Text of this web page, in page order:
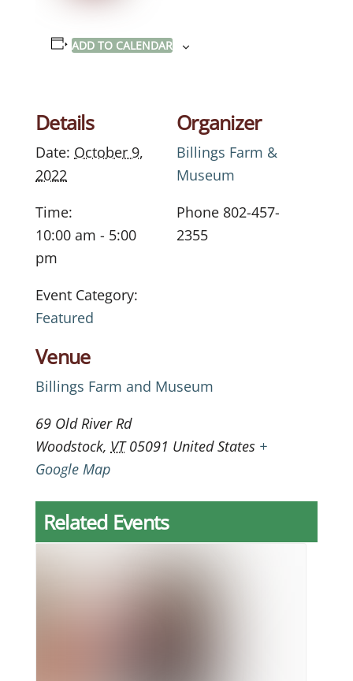
ADD TO CALENDAR
Details
Date: October 9,
2022
Time:
10:00 am - 5:00
pm
Event Category:
Featured
Venue
Billings Farm and Museum
69 Old River Rd
Woodstock, VT 05091 United States +
Google Map
Organizer
Billings Farm &
Museum
Phone 802-457-
2355
Related Events